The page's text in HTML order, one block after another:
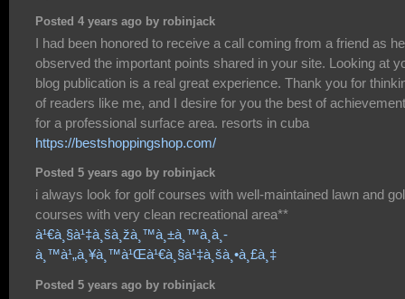
Posted 4 years ago by robinjack
I had been honored to receive a call coming from a friend as he
observed the important points shared in your site. Looking at
blog publication is a real great experience. Thank you for
of readers like me, and I desire for you the best of
for a professional surface area. resorts in cuba
https://bestshoppingshop.com/
Posted 5 years ago by robinjack
i always look for golf courses with well-maintained lawn and
courses with very clean recreational area**
à¹€à¸§à¹‡à¸šà¸žà¸™à¸±à¸™à¸­à¸­
à¸™à¹„à¸¥à¸™à¹Œà¹€à¸§à¹‡à¸šà¸•à¸£à¸‡
Posted 5 years ago by robinjack